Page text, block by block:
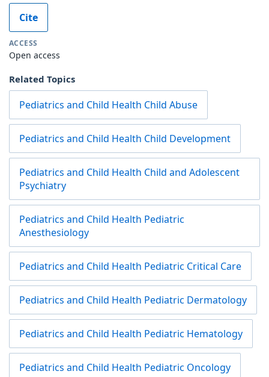
Cite
ACCESS
Open access
Related Topics
Pediatrics and Child Health Child Abuse
Pediatrics and Child Health Child Development
Pediatrics and Child Health Child and Adolescent
Psychiatry
Pediatrics and Child Health Pediatric
Anesthesiology
Pediatrics and Child Health Pediatric Critical Care
Pediatrics and Child Health Pediatric Dermatology
Pediatrics and Child Health Pediatric Hematology
Pediatrics and Child Health Pediatric Oncology